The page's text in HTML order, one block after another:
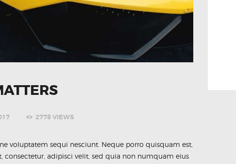
2778 VIEWS
voluptatem sequi nesciunt. Neque porro quisquam est,
adipisci velit, sed quia non numquam eius